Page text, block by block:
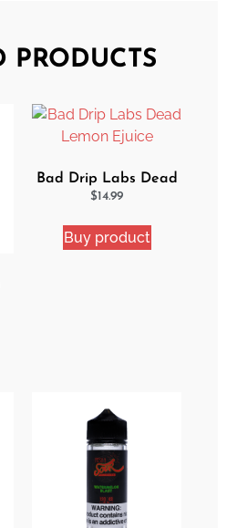
PRODUCTS
Bad Drip Labs Dead
Lemon Ejuice
$14.99
Buy product